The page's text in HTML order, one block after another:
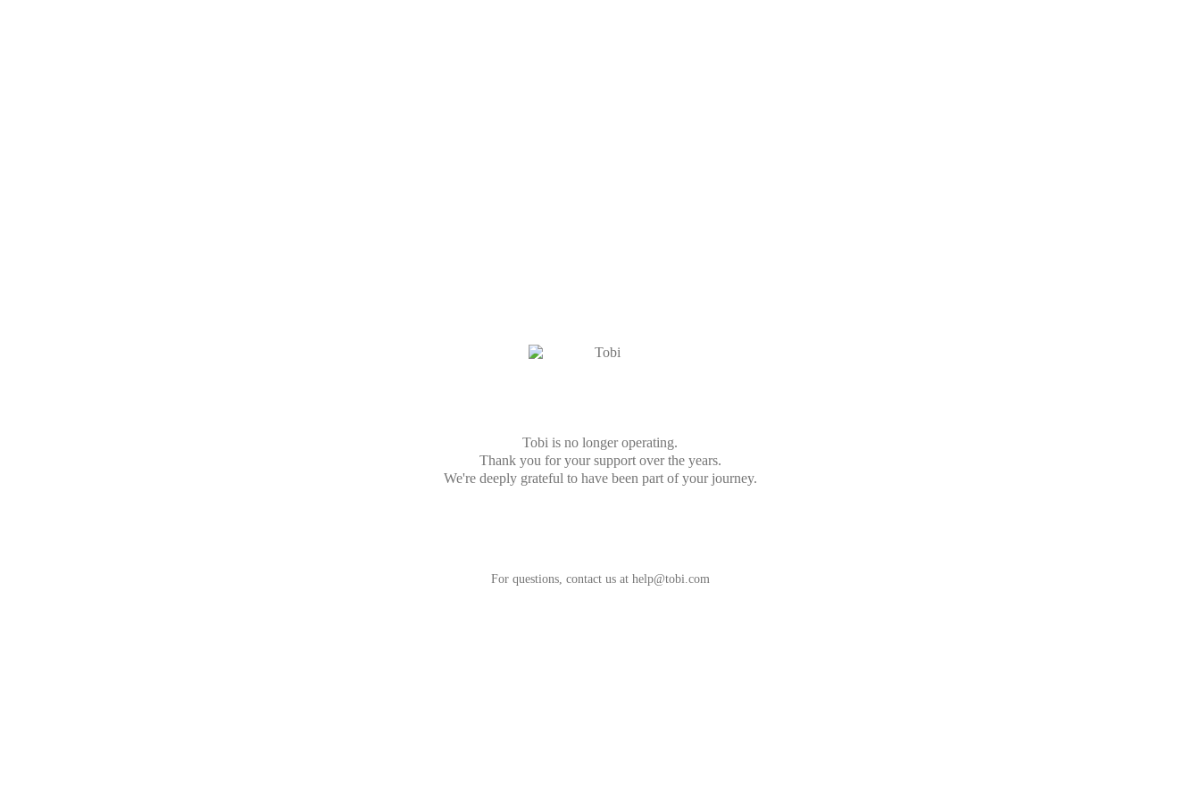
Tobi is no longer operating.
Thank you for your support over the years.
We're deeply grateful to have been part of your journey.
For questions, contact us at help@tobi.com